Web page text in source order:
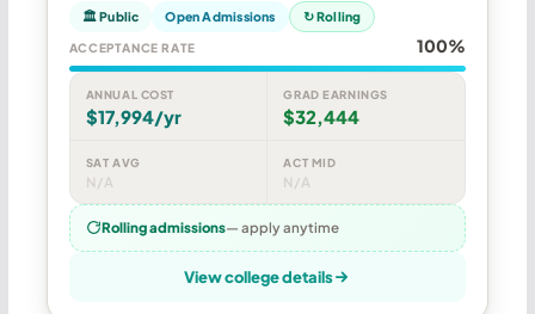
🏛 Public Open Admissions ↻ Rolling
ACCEPTANCE RATE 100%
ANNUAL COST
$17,994/yr
GRAD EARNINGS
$32,444
SAT AVG
N/A
ACT MID
N/A
Rolling admissions— apply anytime
View college details